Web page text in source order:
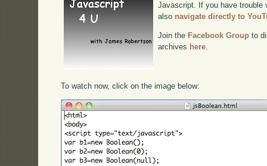
Javascript. If you have trouble
also navigate directly to
Join the Facebook Group to
archives here
To watch now, click on the image below: